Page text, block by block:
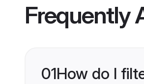
Frequently
01How do I